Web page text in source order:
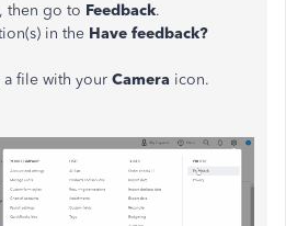
then go to Feedback.
in the Have feedback?
a file with your Camera icon.